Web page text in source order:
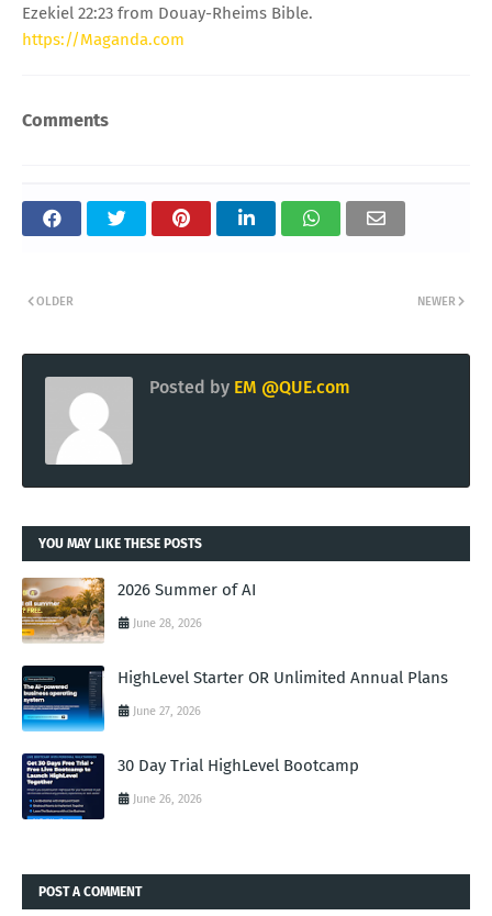
Ezekiel 22:23 from Douay-Rheims Bible.
https://Maganda.com
Comments
NEWER
OLDER
Posted by EM @QUE.com
YOU MAY LIKE THESE POSTS
2026 Summer of AI
June 28, 2026
HighLevel Starter OR Unlimited Annual Plans
June 27, 2026
30 Day Trial HighLevel Bootcamp
June 26, 2026
POST A COMMENT